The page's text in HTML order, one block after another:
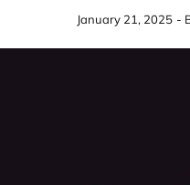
January 21, 2025 -